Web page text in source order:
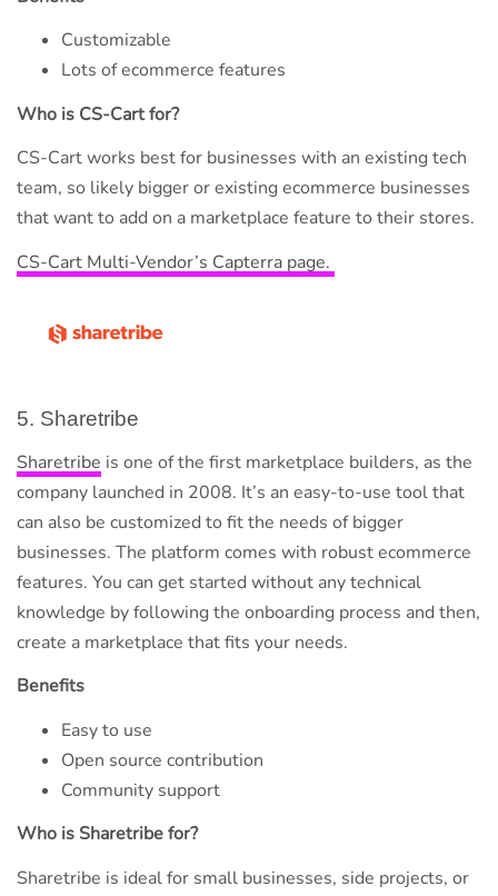
Customizable
Lots of ecommerce features
Who is CS-Cart for?
CS-Cart works best for businesses with an existing tech
team, so likely bigger or existing ecommerce businesses
that want to add on a marketplace feature to their stores.
CS-Cart Multi-Vendor’s Capterra page.
5. Sharetribe
Sharetribe is one of the first marketplace builders, as the
company launched in 2008. It’s an easy-to-use tool that
can also be customized to fit the needs of bigger
businesses. The platform comes with robust ecommerce
features. You can get started without any technical
knowledge by following the onboarding process and then,
create a marketplace that fits your needs.
Benefits
Easy to use
Open source contribution
Community support
Who is Sharetribe for?
Sharetribe is ideal for small businesses, side projects, or